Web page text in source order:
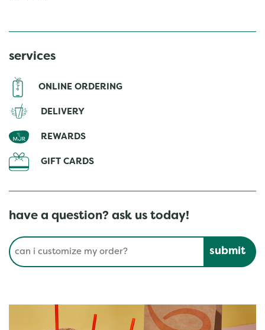
services
ONLINE ORDERING
DELIVERY
REWARDS
GIFT CARDS
have a question? ask us today!
Conduct a search